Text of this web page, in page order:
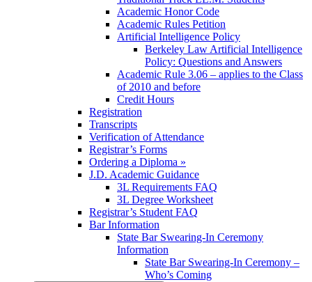
Academic Honor Code
Academic Rules Petition
Artificial Intelligence Policy
Berkeley Law Artificial Intelligence
Policy: Questions and Answers
Academic Rule 3.06 – applies to the Class
of 2010 and before
Credit Hours
Registration
Transcripts
Verification of Attendance
Registrar’s Forms
Ordering a Diploma »
J.D. Academic Guidance
3L Requirements FAQ
3L Degree Worksheet
Registrar’s Student FAQ
Bar Information
State Bar Swearing-In Ceremony
Information
State Bar Swearing-In Ceremony –
Who’s Coming